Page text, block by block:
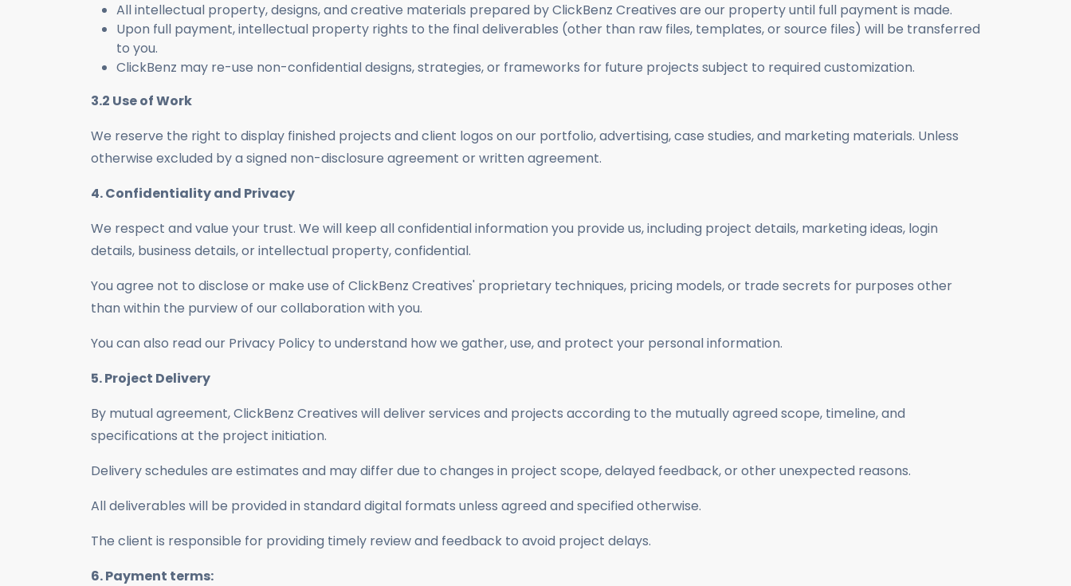
All intellectual property, designs, and creative materials prepared by ClickBenz Creatives are our property until full payment is made.
Upon full payment, intellectual property rights to the final deliverables (other than raw files, templates, or source files) will be transferred
to you.
ClickBenz may re-use non-confidential designs, strategies, or frameworks for future projects subject to required customization.
3.2 Use of Work
We reserve the right to display finished projects and client logos on our portfolio, advertising, case studies, and marketing materials. Unless
otherwise excluded by a signed non-disclosure agreement or written agreement.
4. Confidentiality and Privacy
We respect and value your trust. We will keep all confidential information you provide us, including project details, marketing ideas, login
details, business details, or intellectual property, confidential.
You agree not to disclose or make use of ClickBenz Creatives' proprietary techniques, pricing models, or trade secrets for purposes other
than within the purview of our collaboration with you.
You can also read our Privacy Policy to understand how we gather, use, and protect your personal information.
5. Project Delivery
By mutual agreement, ClickBenz Creatives will deliver services and projects according to the mutually agreed scope, timeline, and
specifications at the project initiation.
Delivery schedules are estimates and may differ due to changes in project scope, delayed feedback, or other unexpected reasons.
All deliverables will be provided in standard digital formats unless agreed and specified otherwise.
The client is responsible for providing timely review and feedback to avoid project delays.
6. Payment terms: